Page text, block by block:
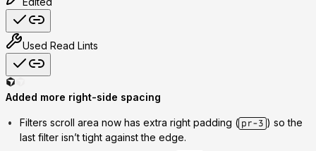
Used Read Lints
Added more right-side spacing
Filters scroll area now has extra right padding ( pr-3 ) so the
last filter isn’t tight against the edge.